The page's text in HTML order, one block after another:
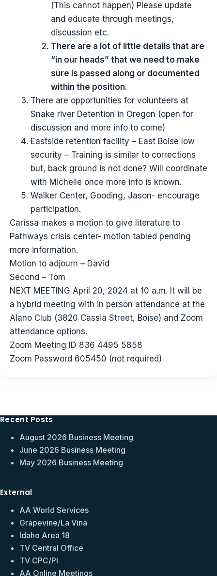
(This cannot happen) Please update
and educate through meetings,
discussion etc.
There are a lot of little details that are
“in our heads” that we need to make
sure is passed along or documented
within the position.
There are opportunities for volunteers at
Snake river Detention in Oregon (open for
discussion and more info to come)
Eastside retention facility – East Boise low
security – Training is similar to corrections
but, back ground is not done? Will coordinate
with Michelle once more info is known.
Walker Center, Gooding, Jason- encourage
participation.
Carissa makes a motion to give literature to
Pathways crisis center- motion tabled pending
more information.
Motion to adjourn – David
Second – Tom
NEXT MEETING April 20, 2024 at 10 a.m. It will be
a hybrid meeting with in person attendance at the
Alano Club (3820 Cassia Street, Boise) and Zoom
attendance options.
Zoom Meeting ID 836 4495 5858
Zoom Password 605450 (not required)
Recent Posts
August 2026 Business Meeting
June 2026 Business Meeting
May 2026 Business Meeting
External
AA World Services
Grapevine/La Vina
Idaho Area 18
TV Central Office
TV CPC/PI
AA Online Meetings